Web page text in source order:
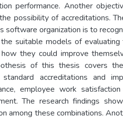
performance. Another
possibility of accreditations.
software organization is to
suitable models of
they could improve
of this thesis covers
standard accreditations and
employee work
The research findings
among these combinations.